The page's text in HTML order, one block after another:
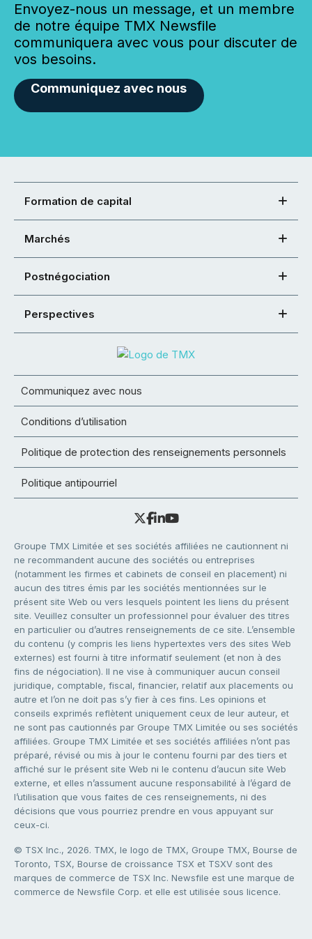
Envoyez-nous un message, et un membre
de notre équipe TMX Newsfile
communiquera avec vous pour discuter de
vos besoins.
Communiquez avec nous
Formation de capital
Marchés
Postnégociation
Perspectives
Communiquez avec nous
Conditions d’utilisation
Politique de protection des renseignements personnels
Politique antipourriel
Groupe TMX Limitée et ses sociétés affiliées ne cautionnent ni
ne recommandent aucune des sociétés ou entreprises
(notamment les firmes et cabinets de conseil en placement) ni
aucun des titres émis par les sociétés mentionnées sur le
présent site Web ou vers lesquels pointent les liens du présent
site. Veuillez consulter un professionnel pour évaluer des titres
en particulier ou d’autres renseignements de ce site. L’ensemble
du contenu (y compris les liens hypertextes vers des sites Web
externes) est fourni à titre informatif seulement (et non à des
fins de négociation). Il ne vise à communiquer aucun conseil
juridique, comptable, fiscal, financier, relatif aux placements ou
autre et l’on ne doit pas s’y fier à ces fins. Les opinions et
conseils exprimés reflètent uniquement ceux de leur auteur, et
ne sont pas cautionnés par Groupe TMX Limitée ou ses sociétés
affiliées. Groupe TMX Limitée et ses sociétés affiliées n’ont pas
préparé, révisé ou mis à jour le contenu fourni par des tiers et
affiché sur le présent site Web ni le contenu d’aucun site Web
externe, et elles n’assument aucune responsabilité à l’égard de
l’utilisation que vous faites de ces renseignements, ni des
décisions que vous pourriez prendre en vous appuyant sur
ceux-ci.
© TSX Inc., 2026. TMX, le logo de TMX, Groupe TMX, Bourse de
Toronto, TSX, Bourse de croissance TSX et TSXV sont des
marques de commerce de TSX Inc. Newsfile est une marque de
commerce de Newsfile Corp. et elle est utilisée sous licence.